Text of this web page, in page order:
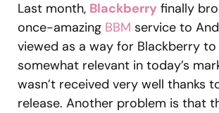
Last month, Blackberry finally
once-amazing BBM service to
viewed as a way for Blackberry
somewhat relevant in today’s
wasn’t received very well thanks
release. Another problem is that